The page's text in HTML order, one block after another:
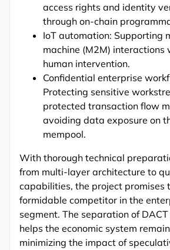
access rights and identity
through on-chain
IoT automation: Supporting
machine (M2M) interactions
human intervention.
Confidential enterprise
Protecting sensitive
protected transaction flow
avoiding data exposure on
mempool.
With thorough technical
from multi-layer architecture to
capabilities, the project promises
formidable competitor in the
segment. The separation of
helps the economic system
minimizing the impact of